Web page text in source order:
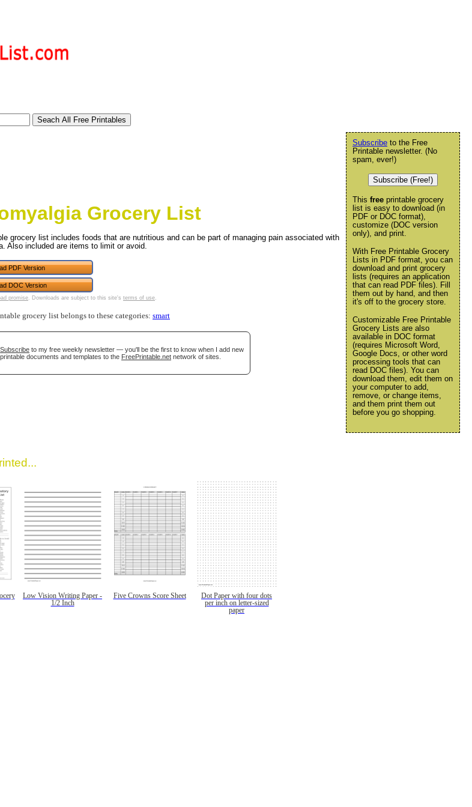
Grocery List
grocery list includes foods that are nutritious and can be part of managing pain associated with
Also included are items to limit or avoid.
PDF Version
DOC Version
promise. Downloads are subject to this site's terms of use.
grocery list belongs to these categories: smart
Subscribe to my free weekly newsletter — you'll be the first to know when I add new
printable documents and templates to the FreePrintable.net network of sites.
Low Vision Writing Paper -
1/2 Inch
Five Crowns Score Sheet
Dot Paper with four dots
per inch on letter-sized
paper
Subscribe to the Free
Printable newsletter. (No
spam, ever!)
Subscribe (Free!)
This free printable grocery
list is easy to download (in
PDF or DOC format),
customize (DOC version
only), and print.
With Free Printable Grocery
Lists in PDF format, you can
download and print grocery
lists (requires an application
that can read PDF files). Fill
them out by hand, and then
it's off to the grocery store.
Customizable Free Printable
Grocery Lists are also
available in DOC format
(requires Microsoft Word,
Google Docs, or other word
processing tools that can
read DOC files). You can
download them, edit them on
your computer to add,
remove, or change items,
and them print them out
before you go shopping.